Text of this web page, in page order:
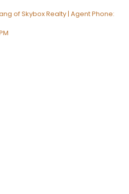
of Skybox Realty | Agent Phone: